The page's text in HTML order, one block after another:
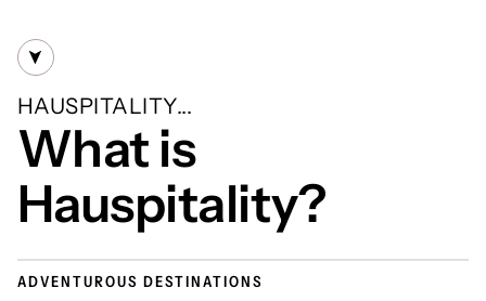
HAUSPITALITY...
What is
Hauspitality?
ADVENTUROUS DESTINATIONS